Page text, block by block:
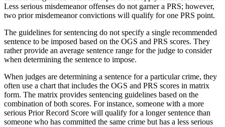
Less serious misdemeanor offenses do not garner a PRS; however,
two prior misdemeanor convictions will qualify for one PRS point.
The guidelines for sentencing do not specify a single recommended
sentence to be imposed based on the OGS and PRS scores. They
rather provide an average sentence range for the judge to consider
when determining the sentence to impose.
When judges are determining a sentence for a particular crime, they
often use a chart that includes the OGS and PRS scores in matrix
form. The matrix provides sentencing guidelines based on the
combination of both scores. For instance, someone with a more
serious Prior Record Score will qualify for a longer sentence than
someone who has committed the same crime but has a less serious